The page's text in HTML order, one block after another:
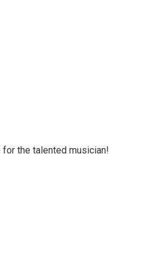
the talented musician!